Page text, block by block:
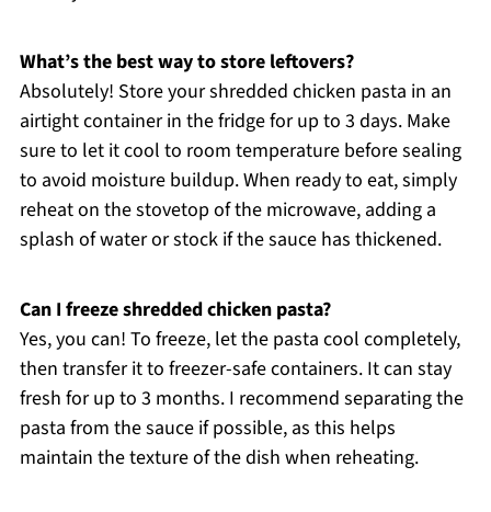
What’s the best way to store leftovers?
Absolutely! Store your shredded chicken pasta in an
airtight container in the fridge for up to 3 days. Make
sure to let it cool to room temperature before sealing
to avoid moisture buildup. When ready to eat, simply
reheat on the stovetop of the microwave, adding a
splash of water or stock if the sauce has thickened.
Can I freeze shredded chicken pasta?
Yes, you can! To freeze, let the pasta cool completely,
then transfer it to freezer-safe containers. It can stay
fresh for up to 3 months. I recommend separating the
pasta from the sauce if possible, as this helps
maintain the texture of the dish when reheating.